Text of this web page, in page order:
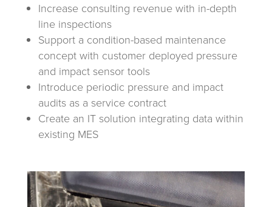
Increase consulting revenue with in-depth
line inspections
Support a condition-based maintenance
concept with customer deployed pressure
and impact sensor tools
Introduce periodic pressure and impact
audits as a service contract
Create an IT solution integrating data within
existing MES